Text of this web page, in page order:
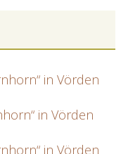
in Vörden
in Vörden
in Vörden